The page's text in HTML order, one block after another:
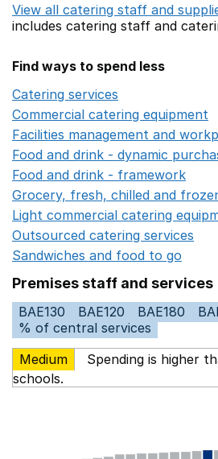
View all catering staff and
includes catering staff and
Find ways to spend less
Catering services
Commercial catering equipment
Facilities management and
Food and drink - dynamic
Food and drink - framework
Grocery, fresh, chilled and
Light commercial catering
Outsourced catering services
Sandwiches and food to go
Premises staff and services
BAE130 BAE120 BAE180
% of central services
Medium
Spending is higher
schools.